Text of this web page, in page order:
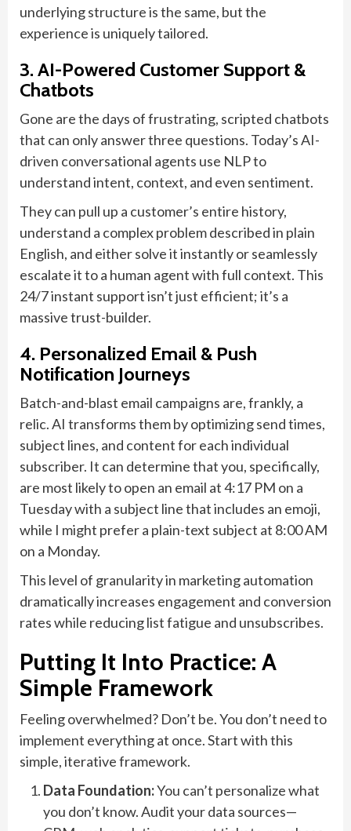
underlying structure is the same, but the
experience is uniquely tailored.
3. AI-Powered Customer Support &
Chatbots
Gone are the days of frustrating, scripted chatbots
that can only answer three questions. Today’s AI-
driven conversational agents use NLP to
understand intent, context, and even sentiment.
They can pull up a customer’s entire history,
understand a complex problem described in plain
English, and either solve it instantly or seamlessly
escalate it to a human agent with full context. This
24/7 instant support isn’t just efficient; it’s a
massive trust-builder.
4. Personalized Email & Push
Notification Journeys
Batch-and-blast email campaigns are, frankly, a
relic. AI transforms them by optimizing send times,
subject lines, and content for each individual
subscriber. It can determine that you, specifically,
are most likely to open an email at 4:17 PM on a
Tuesday with a subject line that includes an emoji,
while I might prefer a plain-text subject at 8:00 AM
on a Monday.
This level of granularity in marketing automation
dramatically increases engagement and conversion
rates while reducing list fatigue and unsubscribes.
Putting It Into Practice: A
Simple Framework
Feeling overwhelmed? Don’t be. You don’t need to
implement everything at once. Start with this
simple, iterative framework.
Data Foundation:You can’t personalize what
you don’t know. Audit your data sources—